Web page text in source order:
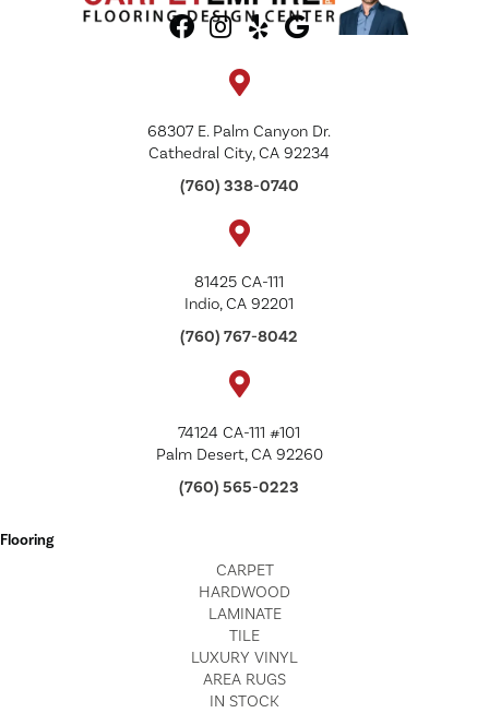
68307 E. Palm Canyon Dr.
Cathedral City, CA 92234
(760) 338-0740
81425 CA-111
Indio, CA 92201
(760) 767-8042
74124 CA-111 #101
Palm Desert, CA 92260
(760) 565-0223
Flooring
CARPET
HARDWOOD
LAMINATE
TILE
LUXURY VINYL
AREA RUGS
IN STOCK